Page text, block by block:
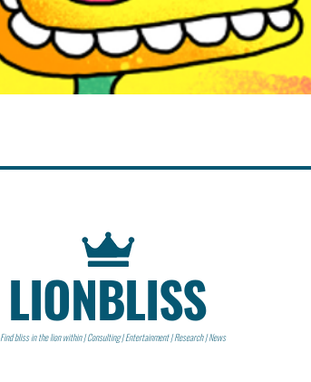
LIONBLISS
Find bliss in the lion within | Consulting | Entertainment | Research | News